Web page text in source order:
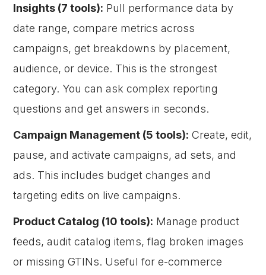
Insights (7 tools): Pull performance data by
date range, compare metrics across
campaigns, get breakdowns by placement,
audience, or device. This is the strongest
category. You can ask complex reporting
questions and get answers in seconds.
Campaign Management (5 tools): Create, edit,
pause, and activate campaigns, ad sets, and
ads. This includes budget changes and
targeting edits on live campaigns.
Product Catalog (10 tools): Manage product
feeds, audit catalog items, flag broken images
or missing GTINs. Useful for e-commerce